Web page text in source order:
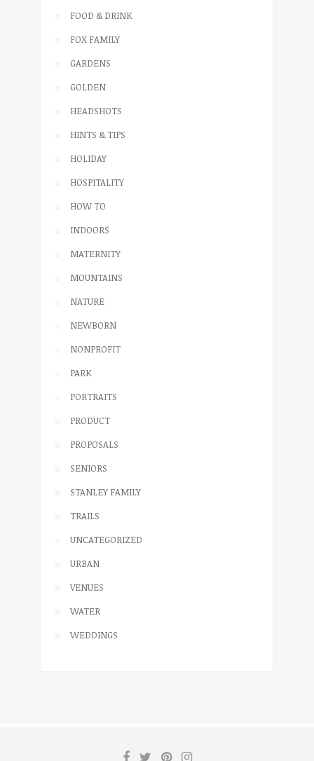
FOOD & DRINK
FOX FAMILY
GARDENS
GOLDEN
HEADSHOTS
HINTS & TIPS
HOLIDAY
HOSPITALITY
HOW TO
INDOORS
MATERNITY
MOUNTAINS
NATURE
NEWBORN
NONPROFIT
PARK
PORTRAITS
PRODUCT
PROPOSALS
SENIORS
STANLEY FAMILY
TRAILS
UNCATEGORIZED
URBAN
VENUES
WATER
WEDDINGS